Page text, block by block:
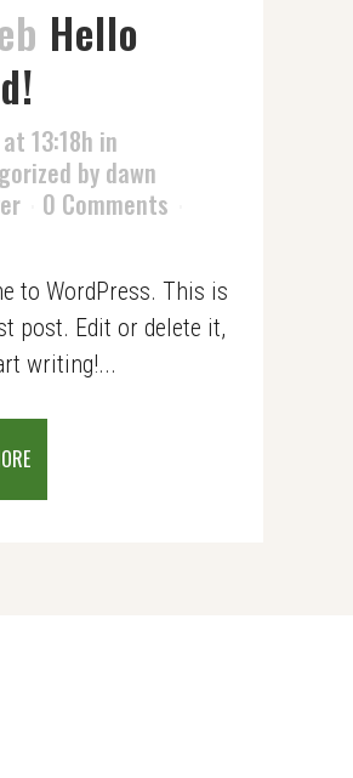
Hello
13:18h in
by dawn
0 Comments
to WordPress. This is
post. Edit or delete it,
writing!...